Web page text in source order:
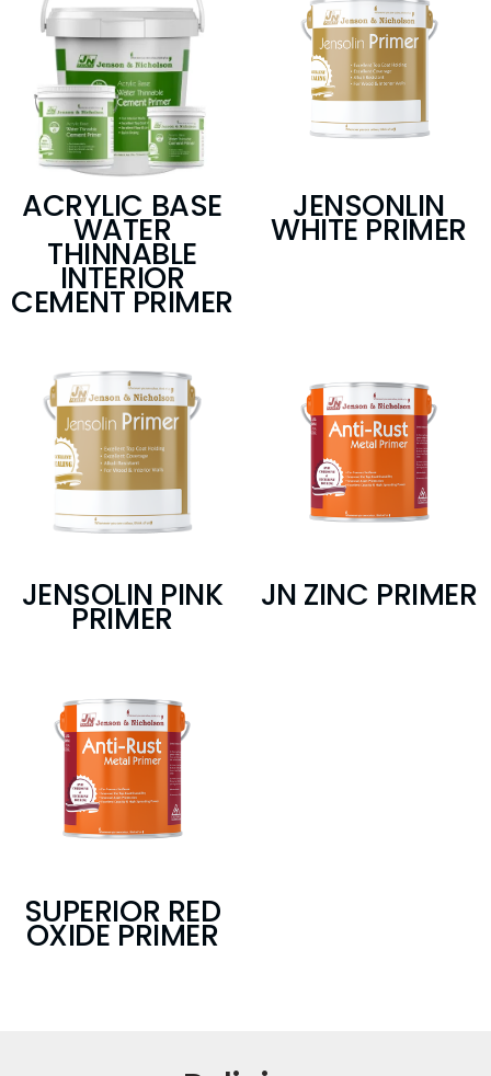
ACRYLIC BASE
WATER
THINNABLE
INTERIOR
CEMENT PRIMER
JENSONLIN
WHITE PRIMER
JENSOLIN PINK
PRIMER
JN ZINC PRIMER
SUPERIOR RED
OXIDE PRIMER